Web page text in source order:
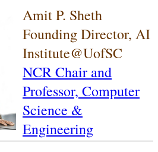
Amit P. Sheth
Founding Director, AI
Institute@UofSC
NCR Chair and
Professor, Computer
Science &
Engineering